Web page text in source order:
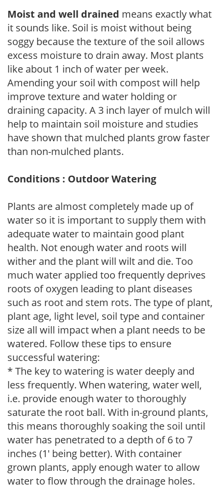
Moist and well drained means exactly what
it sounds like. Soil is moist without being
soggy because the texture of the soil allows
excess moisture to drain away. Most plants
like about 1 inch of water per week.
Amending your soil with compost will help
improve texture and water holding or
draining capacity. A 3 inch layer of mulch will
help to maintain soil moisture and studies
have shown that mulched plants grow faster
than non-mulched plants.
Conditions : Outdoor Watering
Plants are almost completely made up of
water so it is important to supply them with
adequate water to maintain good plant
health. Not enough water and roots will
wither and the plant will wilt and die. Too
much water applied too frequently deprives
roots of oxygen leading to plant diseases
such as root and stem rots. The type of plant,
plant age, light level, soil type and container
size all will impact when a plant needs to be
watered. Follow these tips to ensure
successful watering:
* The key to watering is water deeply and
less frequently. When watering, water well,
i.e. provide enough water to thoroughly
saturate the root ball. With in-ground plants,
this means thoroughly soaking the soil until
water has penetrated to a depth of 6 to 7
inches (1' being better). With container
grown plants, apply enough water to allow
water to flow through the drainage holes.